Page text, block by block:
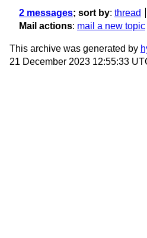
2 messages; sort by: thread
Mail actions: mail a new topic
This archive was generated by
21 December 2023 12:55:33